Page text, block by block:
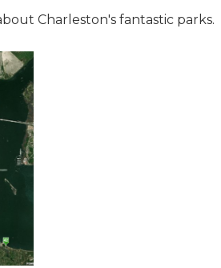
Charleston's fantastic parks.